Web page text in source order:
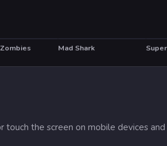
Mad Shark
the screen on mobile devices